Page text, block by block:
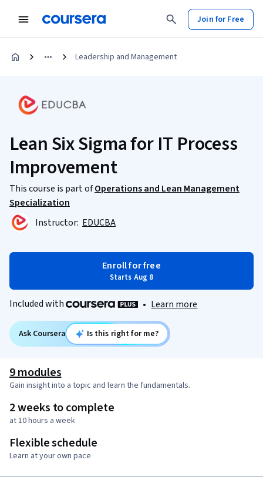
Join for Free
Leadership and Management
Lean Six Sigma for IT Process
Improvement
This course is part ofOperations and Lean Management
Specialization
Instructor: EDUCBA
Enroll for free
Starts Aug 8
Included with • Learn more
Ask Coursera Is this right for me?
9 modules
Gain insight into a topic and learn the fundamentals.
2 weeks to complete
at 10 hours a week
Flexible schedule
Learn at your own pace